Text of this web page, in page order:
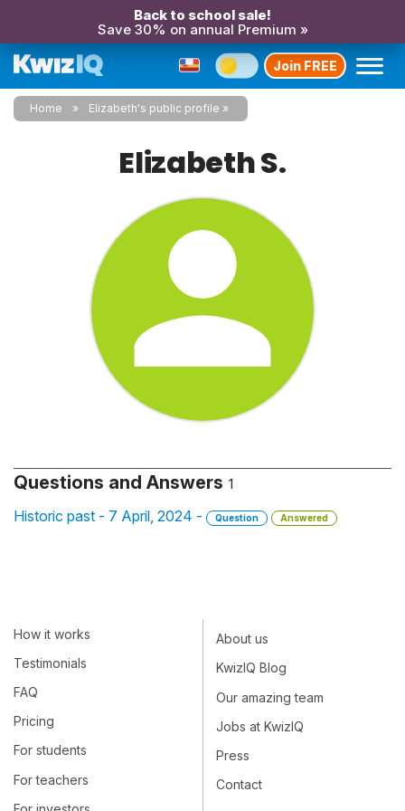
Back to school sale!
Save 30% on annual Premium »
Join FREE
Home Elizabeth's public profile
Elizabeth S.
Questions and Answers 1
Historic past - 7 April, 2024 - Question Answered
How it works
Testimonials
FAQ
Pricing
For students
For teachers
About us
KwizIQ Blog
Our amazing team
Jobs at KwizIQ
Press
Contact